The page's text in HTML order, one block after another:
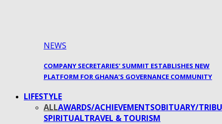
NEWS
COMPANY SECRETARIES’ SUMMIT ESTABLISHES NEW
PLATFORM FOR GHANA’S GOVERNANCE COMMUNITY
LIFESTYLE
ALLAWARDS/ACHIEVEMENTSOBITUARY/
SPIRITUALTRAVEL & TOURISM